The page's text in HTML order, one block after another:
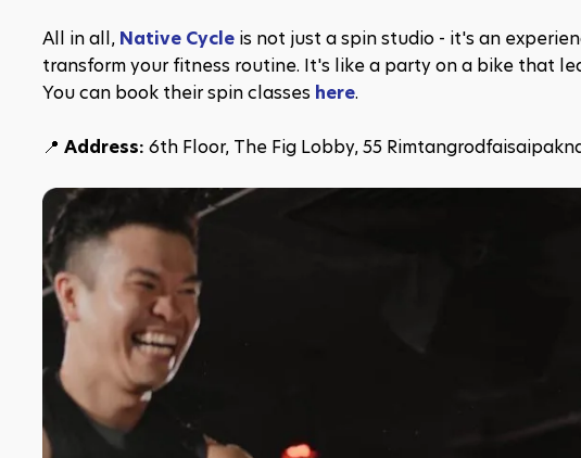
All in all, Native Cycle is not just a spin studio - it's an
transform your fitness routine. It's like a party on a bike that
You can book their spin classes here.
📍 Address: 6th Floor, The Fig Lobby, 55